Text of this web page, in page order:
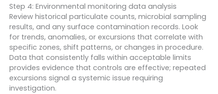
Step 4: Environmental monitoring data analysis
Review historical particulate counts, microbial sampling
results, and any surface contamination records. Look
for trends, anomalies, or excursions that correlate with
specific zones, shift patterns, or changes in procedure.
Data that consistently falls within acceptable limits
provides evidence that controls are effective; repeated
excursions signal a systemic issue requiring
investigation.